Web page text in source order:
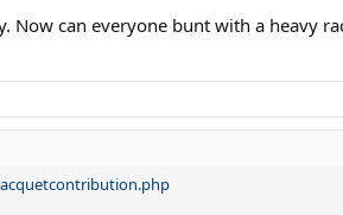
Now can everyone bunt with a heavy